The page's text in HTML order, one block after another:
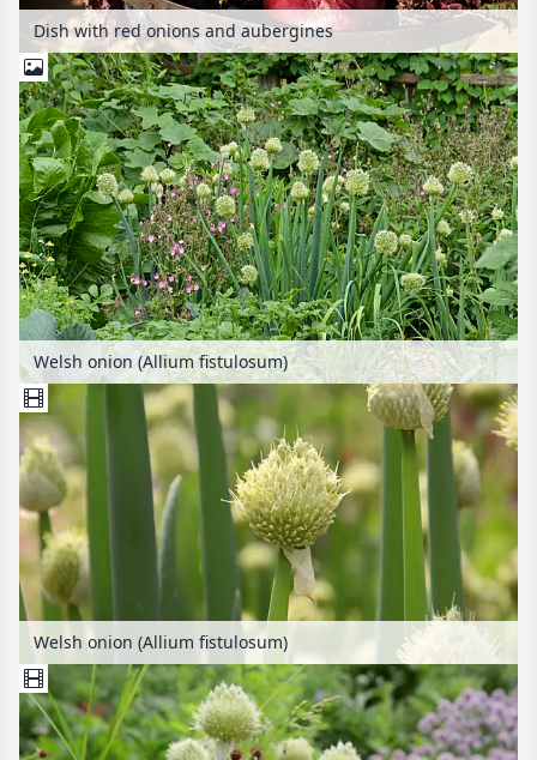
Dish with red onions and aubergines
Welsh onion (Allium fistulosum)
Welsh onion (Allium fistulosum)